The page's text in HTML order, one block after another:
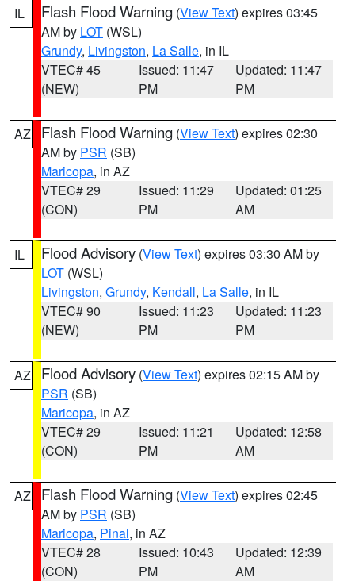
IL Flash Flood Warning (View Text) expires 03:45
AM by LOT (WSL)
Grundy, Livingston, La Salle, in IL
VTEC# 45
(NEW)
Issued: 11:47
PM
Updated: 11:47
PM
AZ Flash Flood Warning (View Text) expires 02:30
AM by PSR (SB)
Maricopa, in AZ
VTEC# 29
(CON)
Issued: 11:29
PM
Updated: 01:25
AM
IL Flood Advisory (View Text) expires 03:30 AM by
LOT (WSL)
Livingston, Grundy, Kendall, La Salle, in IL
VTEC# 90
(NEW)
Issued: 11:23
PM
Updated: 11:23
PM
AZ Flood Advisory (View Text) expires 02:15 AM by
PSR (SB)
Maricopa, in AZ
VTEC# 29
(CON)
Issued: 11:21
PM
Updated: 12:58
AM
AZ Flash Flood Warning (View Text) expires 02:45
AM by PSR (SB)
Maricopa, Pinal, in AZ
VTEC# 28
(CON)
Issued: 10:43
PM
Updated: 12:39
AM